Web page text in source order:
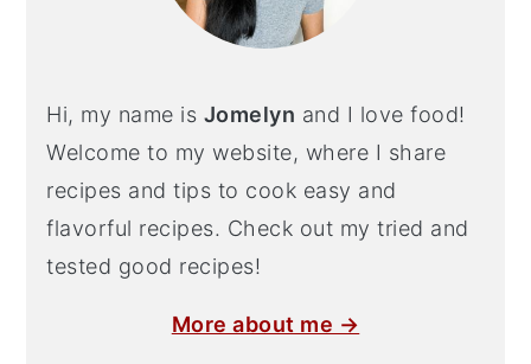
Hi, my name is Jomelyn and I love food!
Welcome to my website, where I share
recipes and tips to cook easy and
flavorful recipes. Check out my tried and
tested good recipes!
More about me →